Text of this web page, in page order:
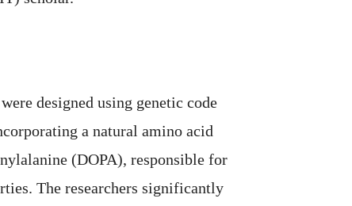
designed using genetic code
a natural amino acid
(DOPA), responsible for
The researchers significantly